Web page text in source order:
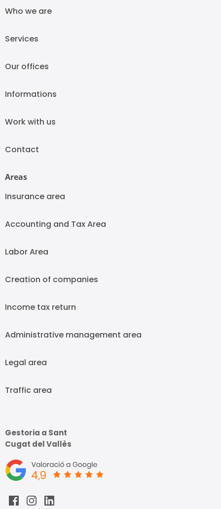
Who we are
Services
Our offices
Informations
Work with us
Contact
Areas
Insurance area
Accounting and Tax Area
Labor Area
Creation of companies
Income tax return
Administrative management area
Legal area
Traffic area
Gestoria a Sant
Cugat del Vallès